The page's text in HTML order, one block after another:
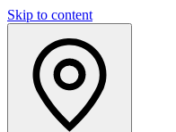
Skip to content